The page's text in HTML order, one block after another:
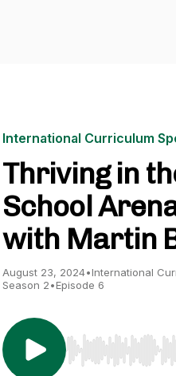
International Curriculum
Thriving in
School
with Martin
August 23, 2024•International
Season 2•Episode 6
Use Left/Right to